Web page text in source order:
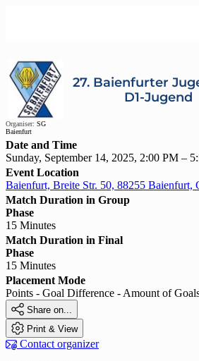
Organiser: SG
Baienfurt
27. Baienfurter
D1-Jugend
Date and Time
Sunday, September 14, 2025, 2:00 PM –
Event Location
Baienfurt, Breite Str. 50, 88255 Baienfurt,
Match Duration in Group
Phase
15 Minutes
Match Duration in Final
Phase
15 Minutes
Placement Mode
Points - Goal Difference - Amount of
 Share on...
 Print & View
 Contact organizer